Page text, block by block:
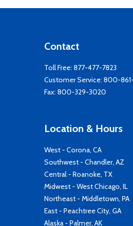
Contact
Toll Free: 877-477-7823
Customer Service: 800-
Fax: 800-329-3020
Location & Hours
West - Corona, CA
Southwest - Chandler, AZ
Central - Roanoke, TX
Midwest - West Chicago, IL
Northeast - Middletown, PA
East - Peachtree City, GA
Alaska - Palmer, AK